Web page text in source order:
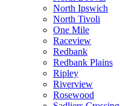
North Ipswich
North Tivoli
One Mile
Raceview
Redbank
Redbank Plains
Ripley
Riverview
Rosewood